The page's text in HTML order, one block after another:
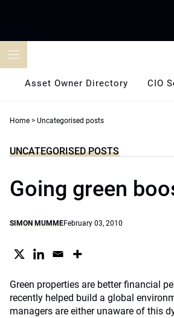
Asset Owner Directory CIO
Home > Uncategorised posts
UNCATEGORISED POSTS
Going green
SIMON MUMMEFebruary 03, 2010
Green properties are better financial
recently helped build a global
managers are either unaware of this